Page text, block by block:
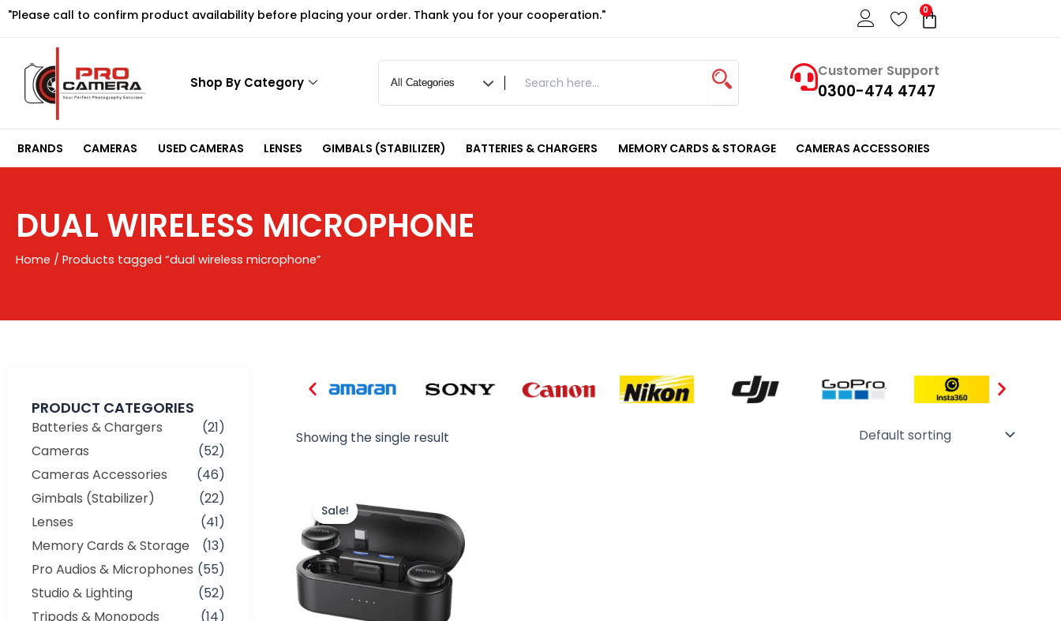
Skip
"Please call to confirm product availability before placing your order. Thank you for your cooperation." 0
Cart
Shop By Category
Customer Support
0300-474 4747
BRANDS CAMERAS USED CAMERAS LENSES GIMBALS (STABILIZER) BATTERIES & CHARGERS MEMORY CARDS & STORAGE CAMERAS ACCESSORIES
DUAL WIRELESS MICROPHONE
Home / Products tagged “dual wireless microphone”
PRODUCT CATEGORIES
Batteries & Chargers
(21)
Cameras
(52)
Cameras Accessories
(46)
Gimbals (Stabilizer)
(22)
Lenses
(41)
Memory Cards & Storage
(13)
Pro Audios & Microphones (55)
Studio & Lighting
(52)
Tripods & Monopods
(14)
Showing the single result
Sale!
was:
₨ 29,900.
is:
₨ 27,500.